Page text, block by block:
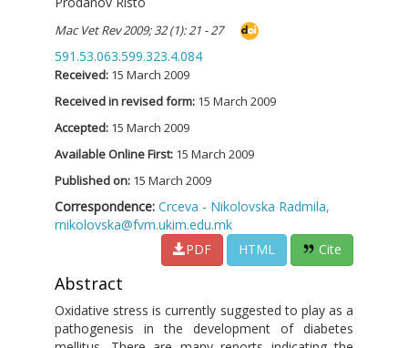
Mac Vet Rev 2009; 32 (1): 21 - 27
591.53.063.599.323.4.084
Received: 15 March 2009
Received in revised form: 15 March 2009
Accepted: 15 March 2009
Available Online First: 15 March 2009
Published on: 15 March 2009
Correspondence: Crceva - Nikolovska Radmila,
rnikolovska@fvm.ukim.edu.mk
PDF
HTML Cite
Abstract
Oxidative stress is currently suggested to play as a
pathogenesis in the development of diabetes